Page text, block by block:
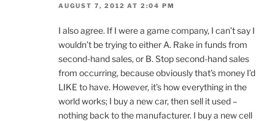
AUGUST 7, 2012 AT 2:04 PM
I also agree. If I were a game company, I can’t say I
wouldn’t be trying to either A. Rake in funds from
second-hand sales, or B. Stop second-hand sales
from occurring, because obviously that’s money I’d
LIKE to have. However, it’s how everything in the
world works; I buy a new car, then sell it used –
nothing back to the manufacturer. I buy a new cell